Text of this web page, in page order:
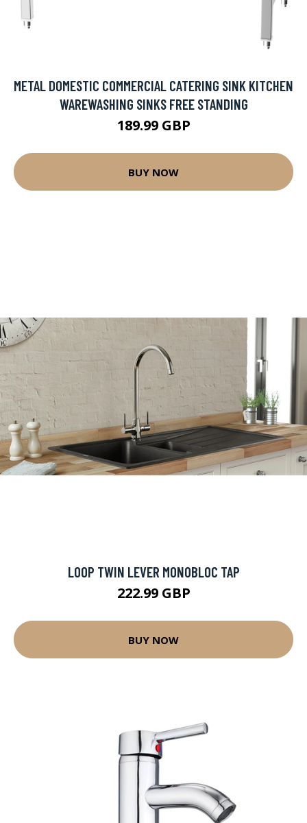
METAL DOMESTIC COMMERCIAL CATERING SINK KITCHEN
WAREWASHING SINKS FREE STANDING
189.99 GBP
BUY NOW
LOOP TWIN LEVER MONOBLOC TAP
222.99 GBP
BUY NOW